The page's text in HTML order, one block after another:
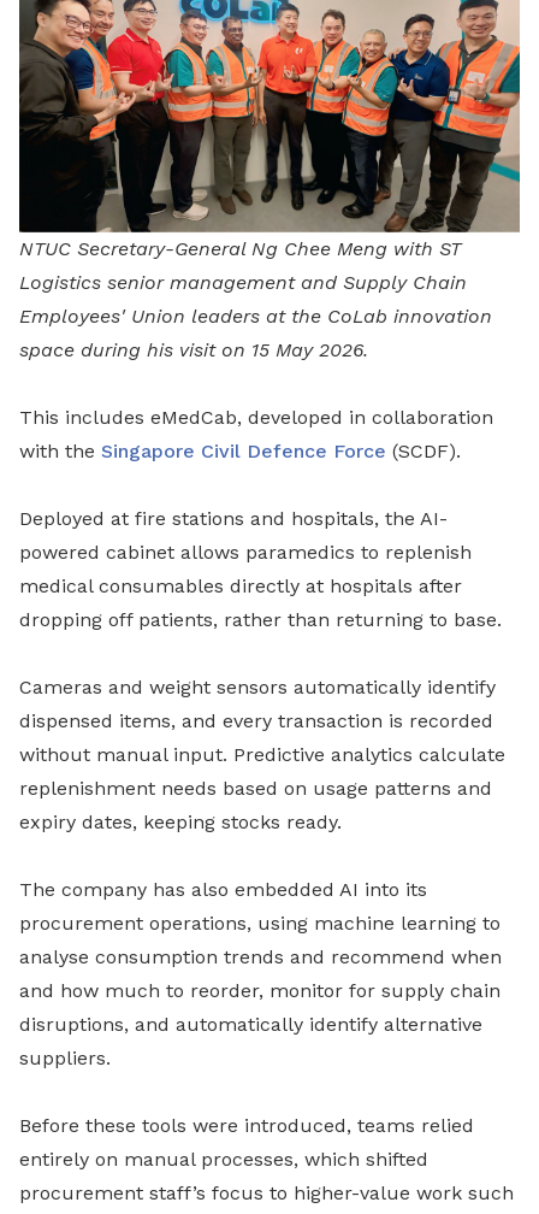
NTUC Secretary-General Ng Chee Meng with ST
Logistics senior management and Supply Chain
Employees' Union leaders at the CoLab innovation
space during his visit on 15 May 2026.
This includes eMedCab, developed in collaboration
with the Singapore Civil Defence Force (SCDF).
Deployed at fire stations and hospitals, the AI-
powered cabinet allows paramedics to replenish
medical consumables directly at hospitals after
dropping off patients, rather than returning to base.
Cameras and weight sensors automatically identify
dispensed items, and every transaction is recorded
without manual input. Predictive analytics calculate
replenishment needs based on usage patterns and
expiry dates, keeping stocks ready.
The company has also embedded AI into its
procurement operations, using machine learning to
analyse consumption trends and recommend when
and how much to reorder, monitor for supply chain
disruptions, and automatically identify alternative
suppliers.
Before these tools were introduced, teams relied
entirely on manual processes, which shifted
procurement staff’s focus to higher-value work such